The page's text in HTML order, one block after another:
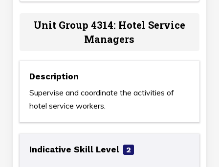
Unit Group 4314: Hotel Service
Managers
Description
Supervise and coordinate the activities of
hotel service workers.
Indicative Skill Level 2